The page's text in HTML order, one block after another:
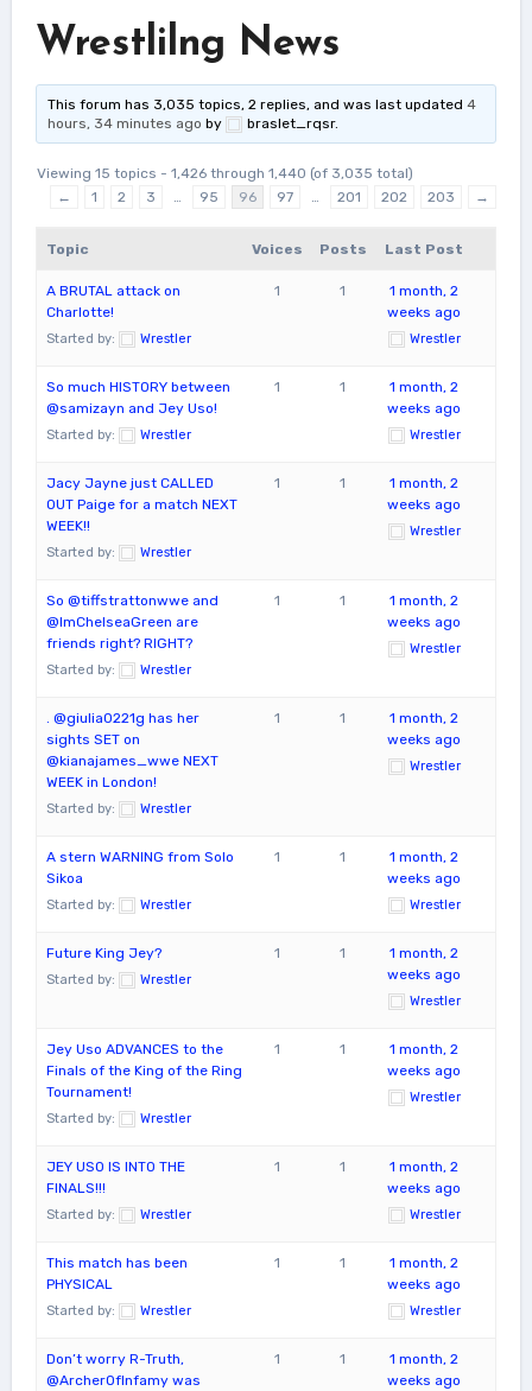
Wrestlilng News
This forum has 3,035 topics, 2 replies, and was last updated 4
hours, 34 minutes ago by braslet_rqsr.
Viewing 15 topics - 1,426 through 1,440 (of 3,035 total)
←
1 2 3 … 95 96 97 … 201 202 203 →
Topic Voices Posts Last Post
A BRUTAL attack on
Charlotte!
Started by: Wrestler
1 1
1 month, 2
weeks ago
Wrestler
So much HISTORY between
@samizayn and Jey Uso!
Started by: Wrestler
1 1
1 month, 2
weeks ago
Wrestler
Jacy Jayne just CALLED
OUT Paige for a match NEXT
WEEK!!
Started by: Wrestler
1 1
1 month, 2
weeks ago
Wrestler
So @tiffstrattonwwe and
@ImChelseaGreen are
friends right? RIGHT?
Started by: Wrestler
1 1
1 month, 2
weeks ago
Wrestler
. @giulia0221g has her
sights SET on
@kianajames_wwe NEXT
WEEK in London!
Started by: Wrestler
1 1
1 month, 2
weeks ago
Wrestler
A stern WARNING from Solo
Sikoa
Started by: Wrestler
1 1
1 month, 2
weeks ago
Wrestler
Future King Jey?
Started by: Wrestler
1 1
1 month, 2
weeks ago
Wrestler
Jey Uso ADVANCES to the
Finals of the King of the Ring
Tournament!
Started by: Wrestler
1 1
1 month, 2
weeks ago
Wrestler
JEY USO IS INTO THE
FINALS!!!
Started by: Wrestler
1 1
1 month, 2
weeks ago
Wrestler
This match has been
PHYSICAL
Started by: Wrestler
1 1
1 month, 2
weeks ago
Wrestler
Don’t worry R-Truth,
@ArcherOfInfamy was
1 1
1 month, 2
weeks ago